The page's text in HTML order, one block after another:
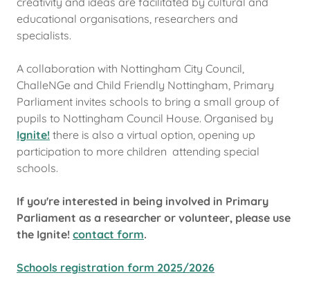
educational organisations, researchers and
specialists.
A collaboration with Nottingham City Council,
ChalleNGe and Child Friendly Nottingham, Primary
Parliament invites schools to bring a small group of
pupils to Nottingham Council House. Organised by
Ignite! there is also a virtual option, opening up
participation to more children attending special
schools.
If you're interested in being involved in Primary
Parliament as a researcher or volunteer, please use
the Ignite! contact form.
Schools registration form 2025/2026